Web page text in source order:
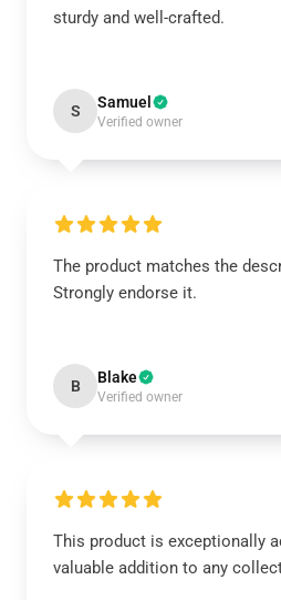
sturdy and well-crafted.
S Samuel
Verified owner
The product matches the
Strongly endorse it.
B Blake
Verified owner
This product is exceptionally
valuable addition to any